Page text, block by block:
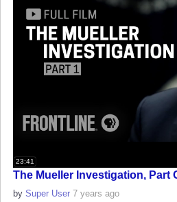
23:41
The Mueller Investigation, Part
by Super User 7 years ago